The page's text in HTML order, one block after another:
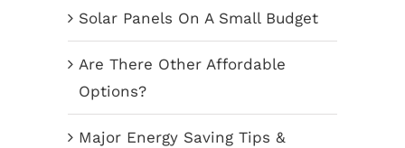
Solar Panels On A Small Budget
Are There Other Affordable
Options?
Major Energy Saving Tips &